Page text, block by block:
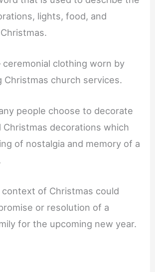
lights, food, and
ceremonial clothing worn by
Christmas church services.
people choose to decorate
decorations which
of nostalgia and memory of a
context of Christmas could
or resolution of a
for the upcoming new year.